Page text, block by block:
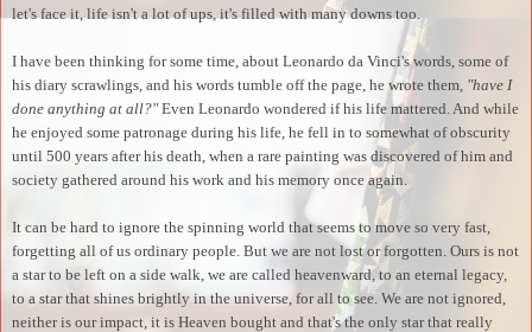
let's face it, life isn't a lot of ups, it's filled with many downs too.
I have been thinking for some time, about Leonardo da Vinci's words, some of
his diary scrawlings, and his words tumble off the page, he wrote them, "have I
done anything at all?"Even Leonardo wondered if his life mattered. And while
he enjoyed some patronage during his life, he fell in to somewhat of obscurity
until 500 years after his death, when a rare painting was discovered of him and
society gathered around his work and his memory once again.
It can be hard to ignore the spinning world that seems to move so very fast,
forgetting all of us ordinary people. But we are not lost or forgotten. Ours is not
a star to be left on a side walk, we are called heavenward, to an eternal legacy,
to a star that shines brightly in the universe, for all to see. We are not ignored,
neither is our impact, it is Heaven bought and that's the only star that really